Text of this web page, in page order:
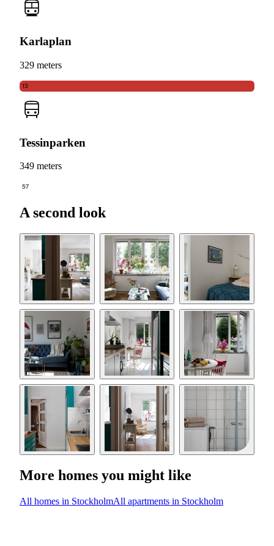
Karlaplan
329 meters
13
Tessinparken
349 meters
57
A second look
More homes you might like
All homes in StockholmAll apartments in Stockholm